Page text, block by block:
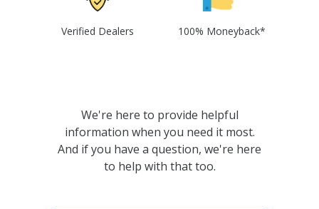
Verified Dealers 100% Moneyback*
We're here to provide helpful
information when you need it most.
And if you have a question, we're here
to help with that too.